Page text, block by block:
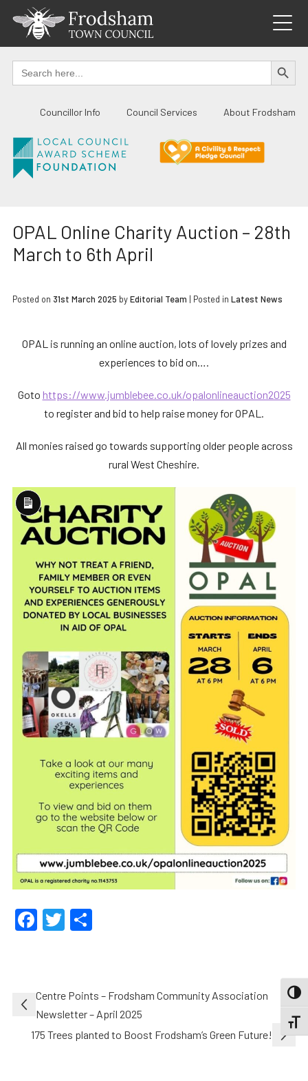
content
Search
for:
SEARCH
Councillor Info Council Services About Frodsham
OPAL Online Charity Auction – 28th
March to 6th April
Posted on 31st March 2025 byEditorial Team | Posted in Latest News
OPAL is running an online auction, lots of lovely prizes and
experiences to bid on….
Goto https://www.jumblebee.co.uk/opalonlineauction2025
to register and bid to help raise money for OPAL.
All monies raised go towards supporting older people across
rural West Cheshire.
Long
Description
Facebook
Twitter
Share
Post
navigation
Centre Points – Frodsham Community Association
Newsletter – April 2025
175 Trees planted to Boost Frodsham’s Green Future!